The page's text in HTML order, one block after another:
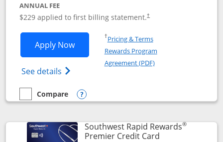
ANNUAL FEE
$229 applied to first billing statement.†
Apply NowOpens Southwest Rapid Rewards®
See details Opens Southwest Rapid Rewards
†Pricing & TermsOpens in a new window
Rewards Program
Agreement (PDF)Opens in a new
empty checkbox
Compare
Compare the Southwest Rapid Rewards® Priority
Opens compare popup dialog
Southwest Rapid Rewards®
Premier Credit CardLinks to product